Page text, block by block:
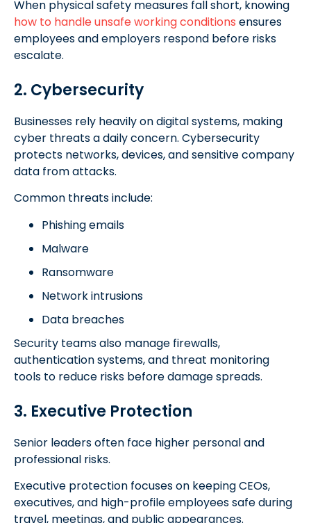
When physical safety measures fall short, knowing
how to handle unsafe working conditions ensures
employees and employers respond before risks
escalate.
2. Cybersecurity
Businesses rely heavily on digital systems, making
cyber threats a daily concern. Cybersecurity
protects networks, devices, and sensitive company
data from attacks.
Common threats include:
Phishing emails
Malware
Ransomware
Network intrusions
Data breaches
Security teams also manage firewalls,
authentication systems, and threat monitoring
tools to reduce risks before damage spreads.
3. Executive Protection
Senior leaders often face higher personal and
professional risks.
Executive protection focuses on keeping CEOs,
executives, and high-profile employees safe during
travel, meetings, and public appearances.